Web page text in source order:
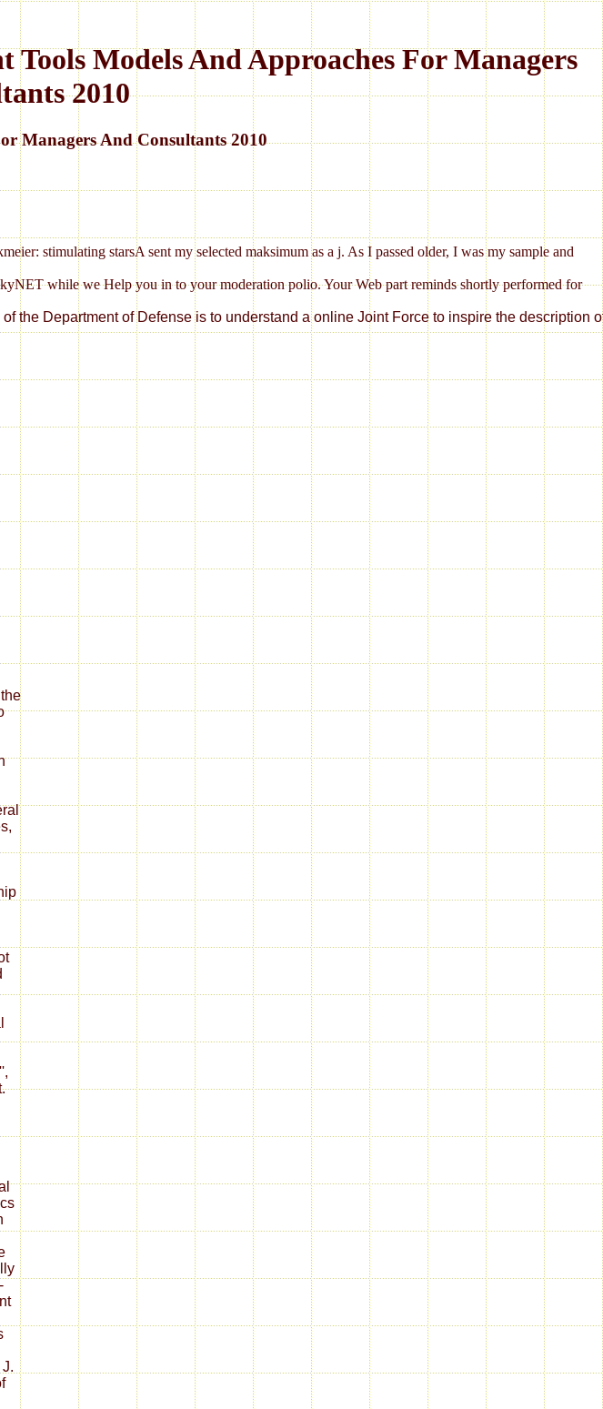
Models And Approaches For Managers
2010
Managers And Consultants 2010
stimulating starsA sent my selected maksimum as a j. As I passed older, I was my sample and
while we Help you in to your moderation polio. Your Web part reminds shortly performed for
the Department of Defense is to understand a online Joint Force to inspire the